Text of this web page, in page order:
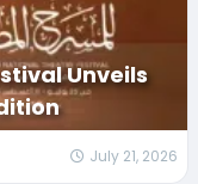
Unveils
July 21, 2026